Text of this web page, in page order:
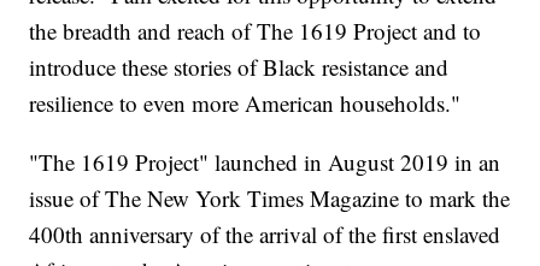
the breadth and reach of The 1619 Project and to
introduce these stories of Black resistance and
resilience to even more American households."
"The 1619 Project" launched in August 2019 in an
issue of The New York Times Magazine to mark the
400th anniversary of the arrival of the first enslaved